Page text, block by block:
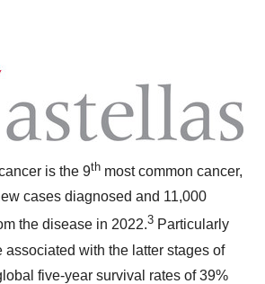
is the 9th most common cancer,
cases diagnosed and 11,000
the disease in 2022.3 Particularly
associated with the latter stages of
five-year survival rates of 39%